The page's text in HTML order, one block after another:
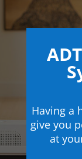
Having a
give you
at